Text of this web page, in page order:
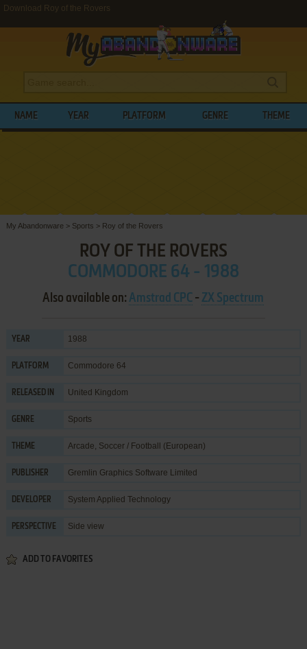
Download Roy of the Rovers
NAME YEAR PLATFORM GENRE THEME
My Abandonware > Sports > Roy of the Rovers
ROY OF THE ROVERS
COMMODORE 64 - 1988
Also available on:Amstrad CPC - ZX Spectrum
YEAR 1988
PLATFORM Commodore 64
RELEASED IN United Kingdom
GENRE Sports
THEME Arcade, Soccer / Football (European)
PUBLISHER Gremlin Graphics Software Limited
DEVELOPER System Applied Technology
PERSPECTIVE Side view
ADD TO FAVORITES